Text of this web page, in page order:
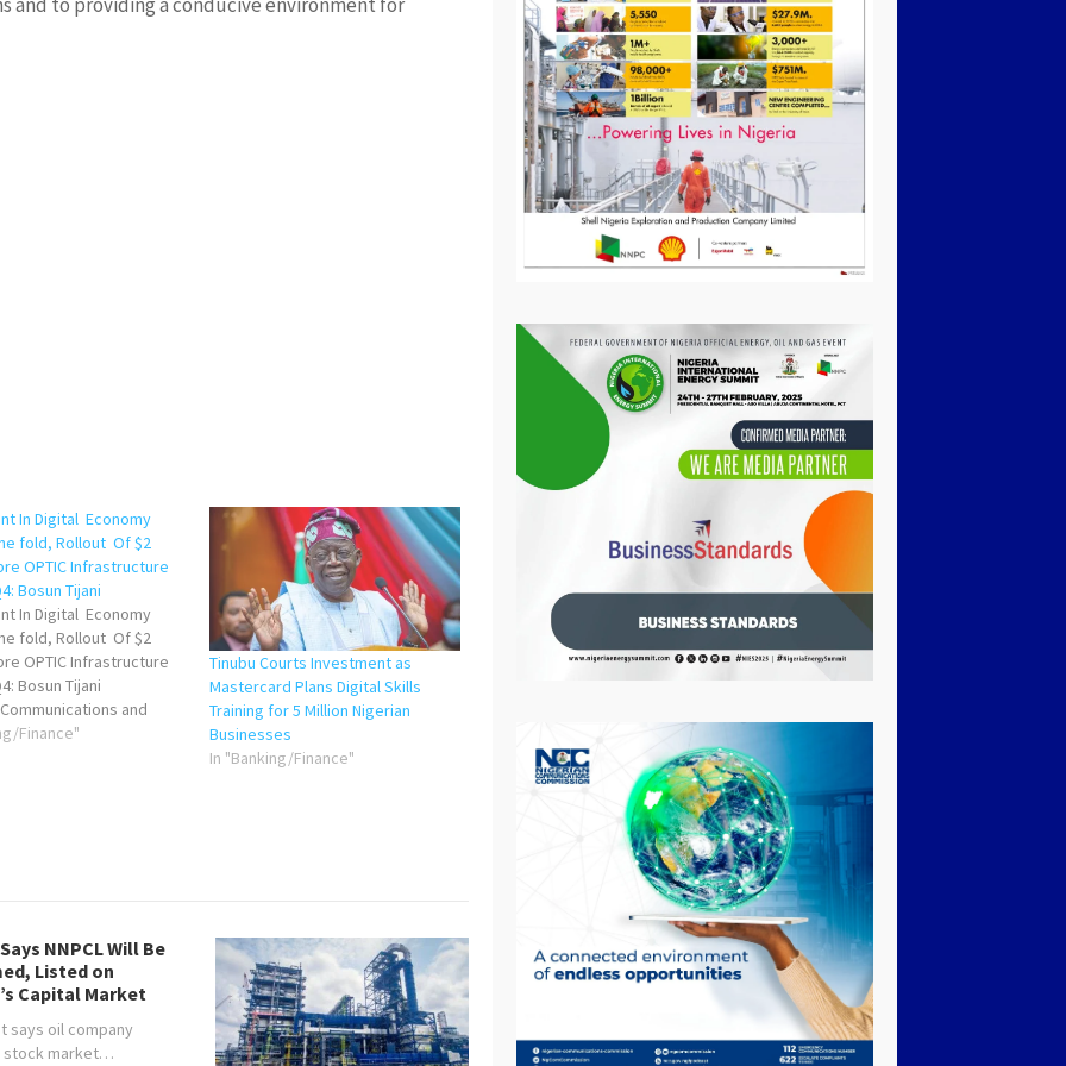
In Digital Economy
fold, Rollout Of $2
OPTIC Infrastructure
Bosun Tijani
In Digital Economy
fold, Rollout Of $2
OPTIC Infrastructure
Bosun Tijani
and
sector has
Finance"
Tinubu Courts Investment as
Mastercard Plans Digital Skills
Training for 5 Million Nigerian
Businesses
In "Banking/Finance"
NNPCL Will Be
Listed on
Capital Market
says oil company
stock market…